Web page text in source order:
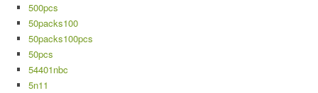
500pcs
50packs100
50packs100pcs
50pcs
54401nbc
5n11